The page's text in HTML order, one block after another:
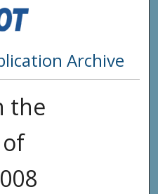
Archive
the